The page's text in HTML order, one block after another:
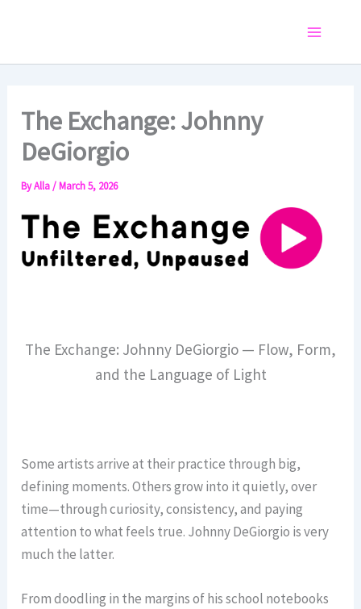
The Exchange: Johnny
DeGiorgio
ByAlla/March 5, 2026
The Exchange: Johnny DeGiorgio — Flow, Form,
and the Language of Light
Some artists arrive at their practice through big,
defining moments. Others grow into it quietly, over
time—through curiosity, consistency, and paying
attention to what feels true. Johnny DeGiorgio is very
much the latter.
From doodling in the margins of his school notebooks